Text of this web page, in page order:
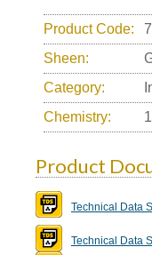
Product Code:
Sheen:
Category:
Chemistry:
Product
Technical Data
Technical Data